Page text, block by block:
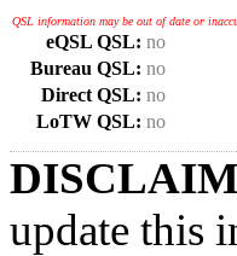
QSL information may be out of date or
eQSL QSL: no
Bureau QSL: no
Direct QSL: no
LoTW QSL: no
update this